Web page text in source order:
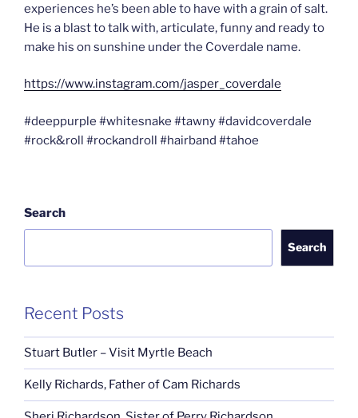
experiences he’s been able to have with a grain of salt.
He is a blast to talk with, articulate, funny and ready to
make his on sunshine under the Coverdale name.
https://www.instagram.com/jasper_coverdale
#deeppurple #whitesnake #tawny #davidcoverdale
#rock&roll #rockandroll #hairband #tahoe
Search
Search
Recent Posts
Stuart Butler – Visit Myrtle Beach
Kelly Richards, Father of Cam Richards